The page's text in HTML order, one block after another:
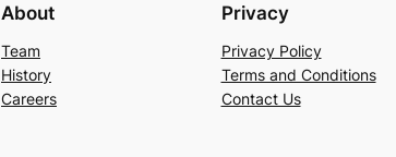
About
Team
History
Careers
Privacy
Privacy Policy
Terms and Conditions
Contact Us